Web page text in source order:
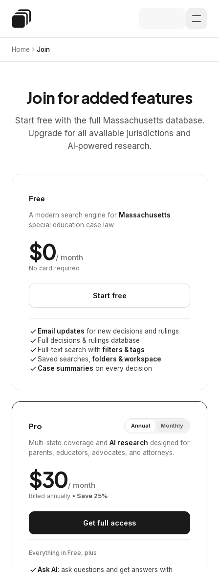
Special Education Law
Home Join
Join for added features
Start free with the full Massachusetts database.
Upgrade for all available jurisdictions and
AI‑powered research.
Free
A modern search engine for Massachusetts
special education case law
$0/ month
No card required
Start free
Email updates for new decisions and rulings
Full decisions & rulings database
Full-text search withfilters & tags
Saved searches,folders & workspace
Case summaries on every decision
Pro Annual Monthly
Multi-state coverage and AI research designed for
parents, educators, advocates, and attorneys.
$30/ month
Billed annually • Save 25%
Get full access
Everything in Free, plus
Ask AI : ask questions and get answers with